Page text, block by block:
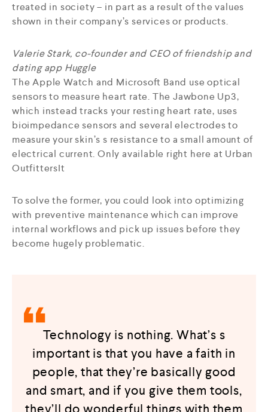
treated in society – in part as a result of the values
shown in their company’s services or products.
Valerie Stark, co-founder and CEO of friendship and
dating app Huggle
The Apple Watch and Microsoft Band use optical
sensors to measure heart rate. The Jawbone Up3,
which instead tracks your resting heart rate, uses
bioimpedance sensors and several electrodes to
measure your skin’s s resistance to a small amount of
electrical current. Only available right here at Urban
OutfittersIt
To solve the former, you could look into optimizing
with preventive maintenance which can improve
internal workflows and pick up issues before they
become hugely problematic.
Technology is nothing. What’s s
important is that you have a faith in
people, that they’re basically good
and smart, and if you give them tools,